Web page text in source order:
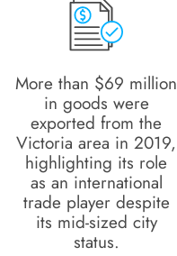
More than $69 million
in goods were
exported from the
Victoria area in 2019,
highlighting its role
as an international
trade player despite
its mid-sized city
status.